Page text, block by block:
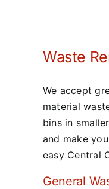
Waste
We accept
material
bins in
and make
easy Central
General